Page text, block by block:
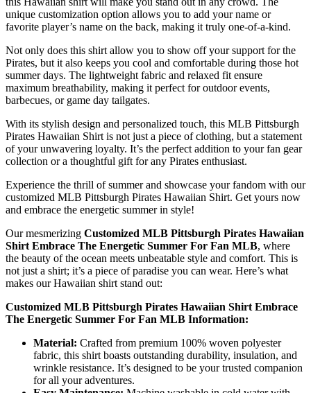
unique customization option allows you to add your name or
favorite player’s name on the back, making it truly one-of-a-kind.
Not only does this shirt allow you to show off your support for the
Pirates, but it also keeps you cool and comfortable during those hot
summer days. The lightweight fabric and relaxed fit ensure
maximum breathability, making it perfect for outdoor events,
barbecues, or game day tailgates.
With its stylish design and personalized touch, this MLB Pittsburgh
Pirates Hawaiian Shirt is not just a piece of clothing, but a statement
of your unwavering loyalty. It’s the perfect addition to your fan gear
collection or a thoughtful gift for any Pirates enthusiast.
Experience the thrill of summer and showcase your fandom with our
customized MLB Pittsburgh Pirates Hawaiian Shirt. Get yours now
and embrace the energetic summer in style!
Our mesmerizing Customized MLB Pittsburgh Pirates Hawaiian
Shirt Embrace The Energetic Summer For Fan MLB, where
the beauty of the ocean meets unbeatable style and comfort. This is
not just a shirt; it’s a piece of paradise you can wear. Here’s what
makes our Hawaiian shirt stand out:
Customized MLB Pittsburgh Pirates Hawaiian Shirt Embrace
The Energetic Summer For Fan MLB Information:
Material: Crafted from premium 100% woven polyester
fabric, this shirt boasts outstanding durability, insulation, and
wrinkle resistance. It’s designed to be your trusted companion
for all your adventures.